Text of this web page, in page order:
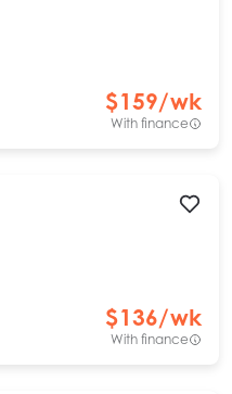
$159/wk
With finance
$136/wk
With finance